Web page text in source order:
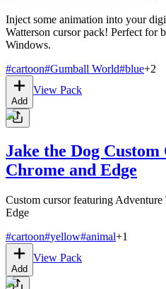
Inject some animation into your
Watterson cursor pack! Perfect for
Windows.
#cartoon#Gumball World#blue+2
Add
View Pack
Jake the Dog
Chrome and Edge
Custom cursor featuring
Edge
#cartoon#yellow#animal+1
Add
View Pack